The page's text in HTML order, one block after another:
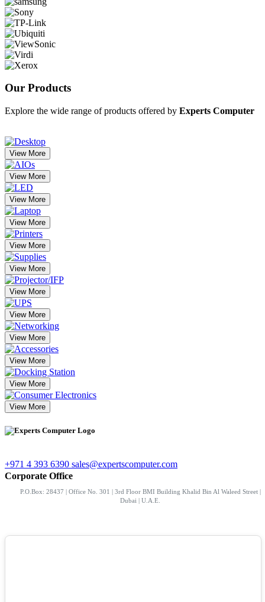
Our Products
Explore the wide range of products offered by Experts Computer
View More
View More
View More
View More
View More
View More
View More
View More
View More
View More
View More
View More
+971 4 393 6390 sales@expertscomputer.com
Corporate Office
P.O.Box: 28437 | Office No. 301 | 3rd Floor BMI Building Khalid Bin Al Waleed Street |
Dubai | U.A.E.